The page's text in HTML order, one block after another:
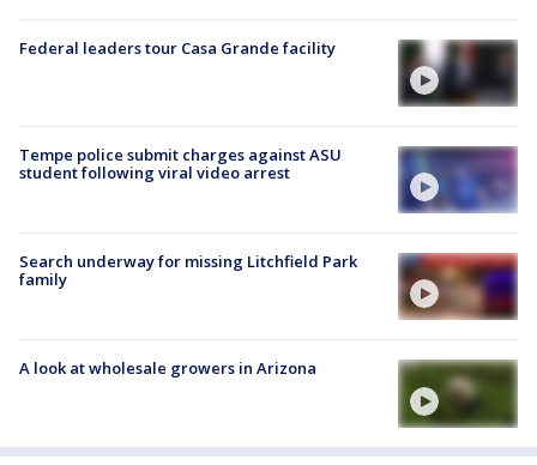
Federal leaders tour Casa Grande facility
Tempe police submit charges against ASU
student following viral video arrest
Search underway for missing Litchfield Park
family
A look at wholesale growers in Arizona